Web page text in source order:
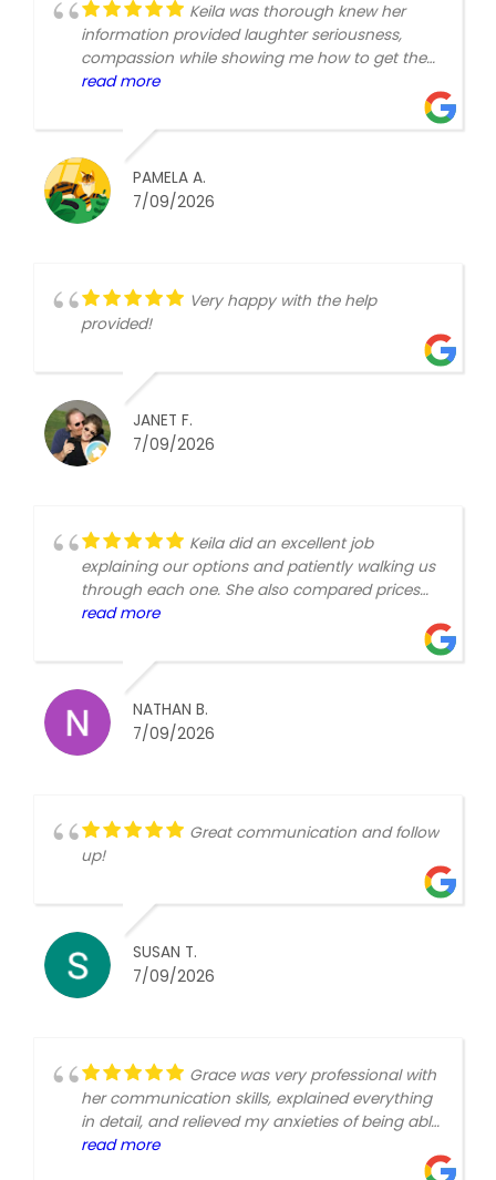
Keila was thorough knew her
information provided laughter seriousness,
compassion while showing me how to get the
best care for myself. Thank you, Medicare Joe.
read more
PAMELA A.
7/09/2026
Very happy with the help
provided!
JANET F.
7/09/2026
Keila did an excellent job
explaining our options and patiently walking us
through each one. She also compared prices
so we felt like we received the value for the
confusing, but she provided the basics in a
simple and helpful way.
read more
NATHAN B.
7/09/2026
Great communication and follow
up!
SUSAN T.
7/09/2026
Grace was very professional with
her communication skills, explained everything
in detail, and relieved my anxieties of being able
to make the choices most beneficial to my
read more